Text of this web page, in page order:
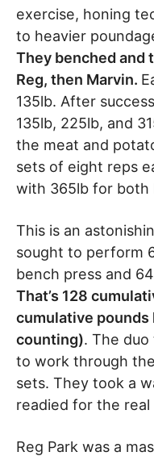
exercise, honing
to heavier
They benched and
Reg, then Marvin.
135lb. After
135lb, 225lb, and
the meat and
sets of eight reps
with 365lb for both
This is an
sought to perform
bench press and
That’s 128
cumulative pounds
counting). The
to work through
sets. They took a
readied for the real
Reg Park was a